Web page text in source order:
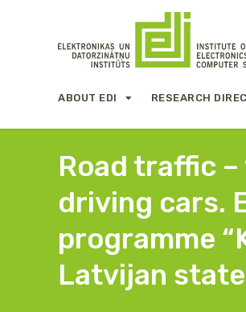
ABOUT EDI RESEARCH
Road traffic
driving cars.
programme
Latvijan